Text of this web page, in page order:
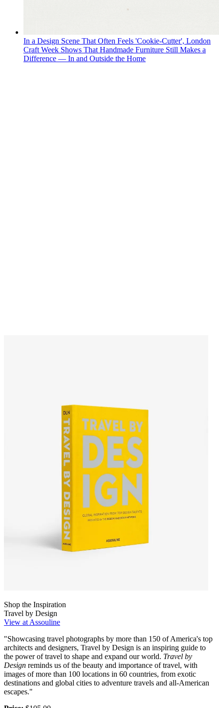
In a Design Scene That Often Feels 'Cookie-Cutter', London
Craft Week Shows That Handmade Furniture Still Makes a
Difference — In and Outside the Home
Shop the Inspiration
Travel by Design
View at Assouline
"Showcasing travel photographs by more than 150 of America's top
architects and designers, Travel by Design is an inspiring guide to
the power of travel to shape and expand our world. Travel by
Design reminds us of the beauty and importance of travel, with
images of more than 100 locations in 60 countries, from exotic
destinations and global cities to adventure travels and all-American
escapes."